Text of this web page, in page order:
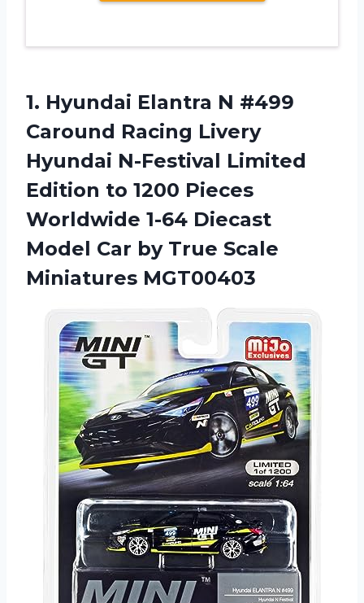
1. Hyundai Elantra N #499
Caround Racing Livery
Hyundai N-Festival Limited
Edition to 1200 Pieces
Worldwide 1-64 Diecast
Model Car by True Scale
Miniatures MGT00403